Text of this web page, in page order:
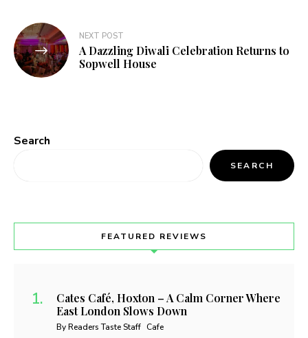
NEXT POST
A Dazzling Diwali Celebration Returns to
Sopwell House
Search
SEARCH
FEATURED REVIEWS
Cates Café, Hoxton – A Calm Corner Where
East London Slows Down
By Readers Taste Staff Cafe